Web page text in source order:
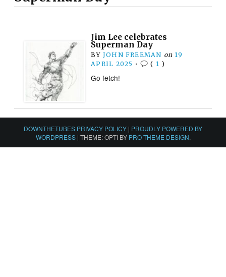
Jim Lee celebrates
Superman Day
BY JOHN FREEMAN on 19
APRIL 2025 • ( 1 )
Go fetch!
DOWNTHETUBES PRIVACY POLICY | PROUDLY POWERED BY
WORDPRESS | THEME: OPTI BY PRO THEME DESIGN.